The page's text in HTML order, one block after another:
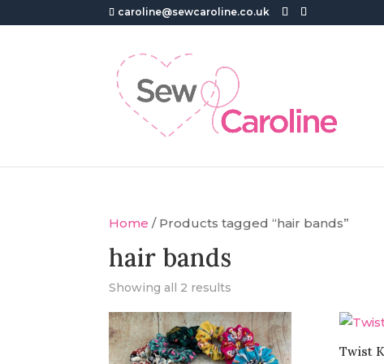
caroline@sewcaroline.co.uk
Home / Products tagged “hair bands”
hair bands
Showing all 2 results
Twist